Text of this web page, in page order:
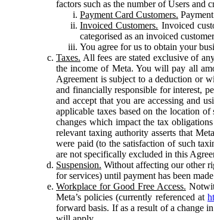
factors such as the number of Users and
Payment Card Customers.
Invoiced Customers. Invoiced
categorised as an invoiced
You agree for us to obtain your
Taxes. All fees are stated exclusive of
the income of Meta. You will pay all
Agreement is subject to a deduction or
and financially responsible for interest,
and accept that you are accessing and
applicable taxes based on the location
changes which impact the tax
relevant taxing authority asserts that
were paid (to the satisfaction of such
are not specifically excluded in this
Suspension. Without affecting our other
for services) until payment has been
Workplace for Good Free Access.
Meta’s policies (currently referenced at
forward basis. If as a result of a change